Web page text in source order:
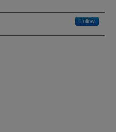
Follow